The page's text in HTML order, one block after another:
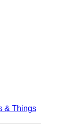
& Things